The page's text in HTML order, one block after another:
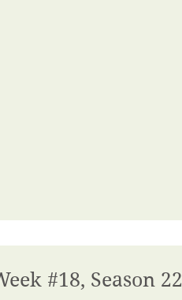
#18, Season 22